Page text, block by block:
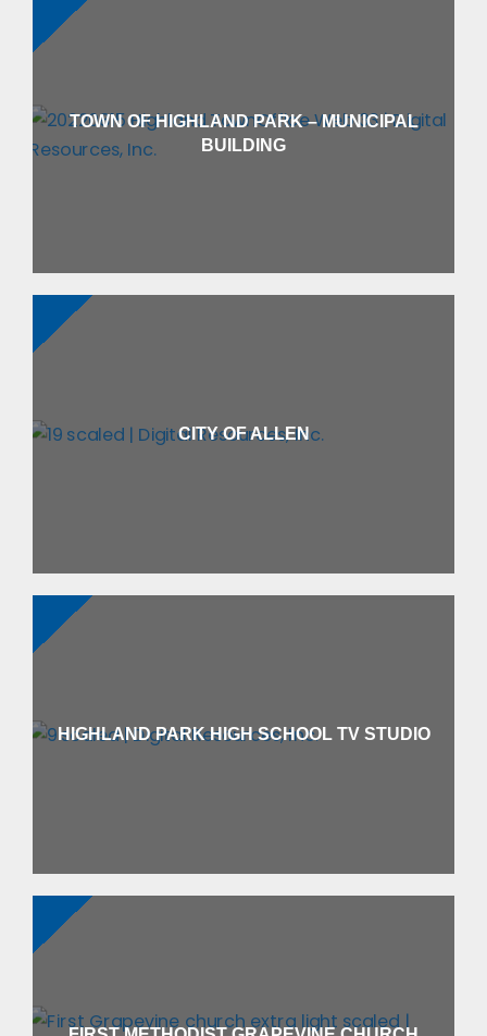
TOWN OF HIGHLAND PARK – MUNICIPAL
BUILDING
CITY OF ALLEN
HIGHLAND PARK HIGH SCHOOL TV STUDIO